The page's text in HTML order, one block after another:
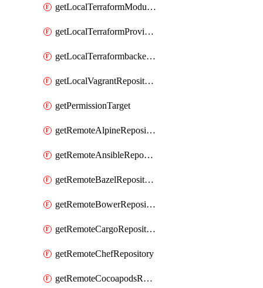
getLocalTerraformModuleRepository
getLocalTerraformProviderRepository
getLocalTerraformbackendRepository
getLocalVagrantRepository
getPermissionTarget
getRemoteAlpineRepository
getRemoteAnsibleRepository
getRemoteBazelRepository
getRemoteBowerRepository
getRemoteCargoRepository
getRemoteChefRepository
getRemoteCocoapodsRepository